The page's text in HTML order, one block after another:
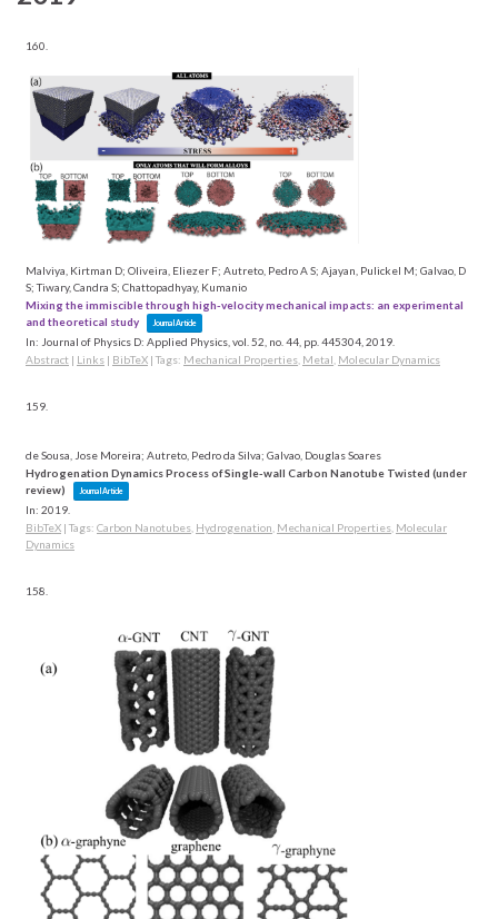
160.
Malviya, Kirtman D; Oliveira, Eliezer F; Autreto, Pedro A S; Ajayan, Pulickel M; Galvao, D
S; Tiwary, Candra S; Chattopadhyay, Kumanio
Mixing the immiscible through high-velocity mechanical impacts: an experimental
and theoretical study
Journal Article
In: Journal of Physics D: Applied Physics, vol. 52, no. 44, pp. 445304, 2019
Abstract | Links | BibTeX | Tags: Mechanical Properties Metal Molecular Dynamics
159.
de Sousa, Jose Moreira; Autreto, Pedro da Silva; Galvao, Douglas Soares
Hydrogenation Dynamics Process of Single-wall Carbon Nanotube Twisted (under
review)
Journal Article
In: 2019
BibTeX | Tags: Carbon Nanotubes Hydrogenation Mechanical Properties Molecular
Dynamics
158.